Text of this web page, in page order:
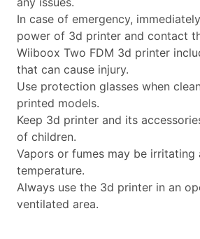
In case of emergency,
power of 3d printer and contact
Wiiboox Two FDM 3d printer
that can cause injury.
Use protection glasses when
printed models.
Keep 3d printer and its
of children.
Vapors or fumes may be irritating
temperature.
Always use the 3d printer in an
ventilated area.